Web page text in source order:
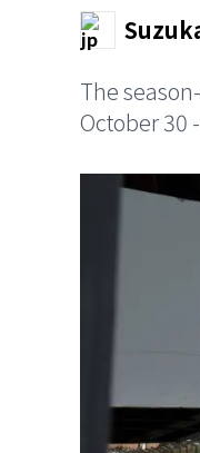
The
October 30